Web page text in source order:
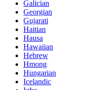
Galician
Georgian
Gujarati
Haitian
Hausa
Hawaiian
Hebrew
Hmong
Hungarian
Icelandic